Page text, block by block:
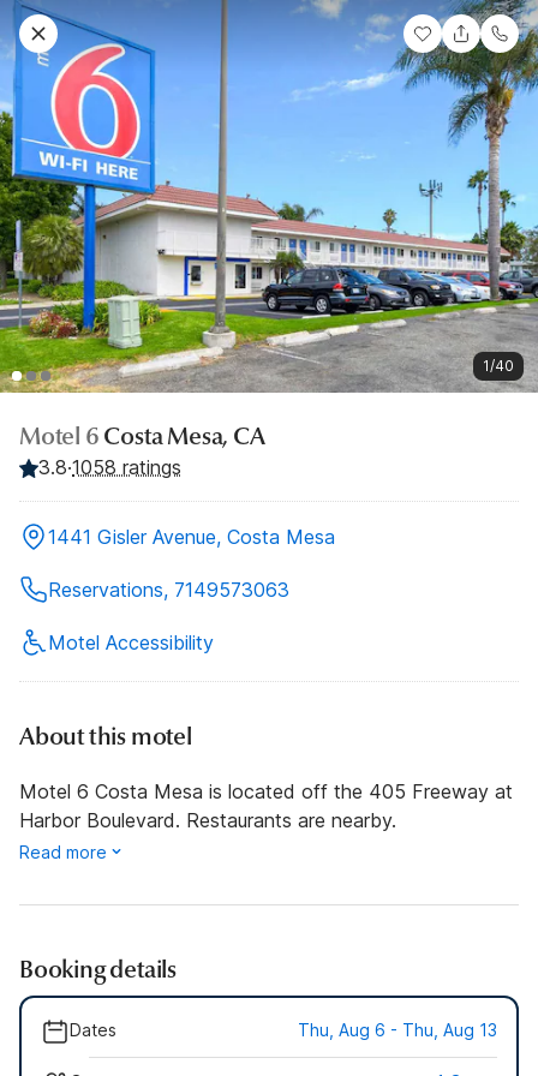
1/40
Motel 6 Costa Mesa, CA
3.8·1058 ratings
1441 Gisler Avenue, Costa Mesa
Reservations, 7149573063
Motel Accessibility
About this motel
Motel 6 Costa Mesa is located off the 405 Freeway at
Harbor Boulevard. Restaurants are nearby.
Read more
Booking details
Dates Thu, Aug 6 - Thu, Aug 13